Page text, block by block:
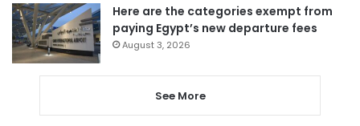
Here are the categories exempt from
paying Egypt’s new departure fees
August 3, 2026
See More